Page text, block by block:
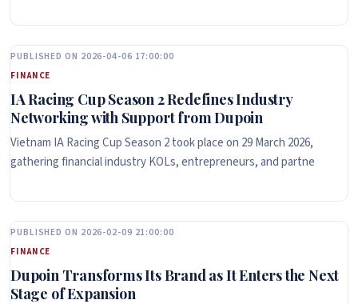
PUBLISHED ON 2026-04-06 17:00:00
FINANCE
IA Racing Cup Season 2 Redefines Industry
Networking with Support from Dupoin
Vietnam IA Racing Cup Season 2 took place on 29 March 2026,
gathering financial industry KOLs, entrepreneurs, and partne
PUBLISHED ON 2026-02-09 21:00:00
FINANCE
Dupoin Transforms Its Brand as It Enters the Next
Stage of Expansion